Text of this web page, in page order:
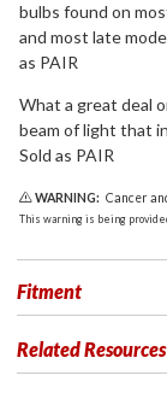
bulbs found on
and most late
as PAIR
What a great deal
beam of light that
Sold as PAIR
WARNING: Cancer
This warning is being
Fitment
Related Resources